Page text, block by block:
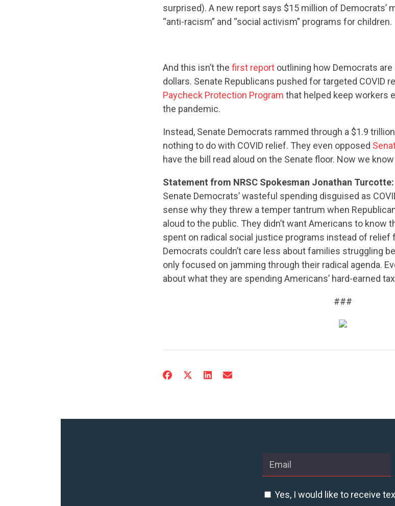
CONTRIBUTE
UPDATES
ACTION
STATES
ABOUT US
surprised). A new report says $15 million of Democrats’
“anti-racism” and “social activism” programs for children.
And this isn’t the first report outlining how Democrats
dollars. Senate Republicans pushed for targeted COVID
Paycheck Protection Program that helped keep workers
the pandemic.
Instead, Senate Democrats rammed through a $1.9
nothing to do with COVID relief. They even opposed
have the bill read aloud on the Senate floor. Now we
Statement from NRSC Spokesman Jonathan Turcotte:
Senate Democrats’ wasteful spending disguised as
sense why they threw a temper tantrum when
aloud to the public. They didn’t want Americans to know
spent on radical social justice programs instead of relief
Democrats couldn’t care less about families struggling
only focused on jamming through their radical agenda.
about what they are spending Americans’ hard-earned
###
Yes, I would like to receive